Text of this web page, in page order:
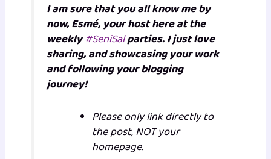
I am sure that you all know me by
now, Esmé, your host here at the
weekly#SeniSalparties. I just love
sharing, and showcasing your work
and following your blogging
journey!
Please only link directly to
the post, NOT your
homepage.